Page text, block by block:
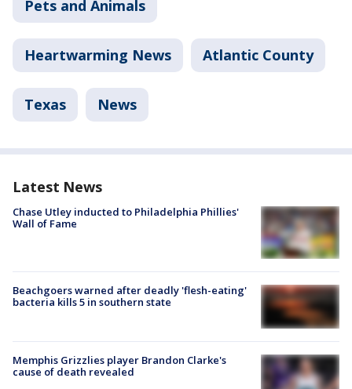
Pets and Animals
Heartwarming News Atlantic County
Texas News
Latest News
Chase Utley inducted to Philadelphia Phillies'
Wall of Fame
Beachgoers warned after deadly 'flesh-eating'
bacteria kills 5 in southern state
Memphis Grizzlies player Brandon Clarke's
cause of death revealed